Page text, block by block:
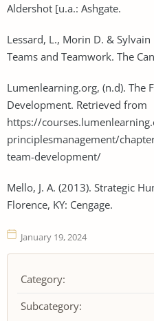
Aldershot [u.a.: Ashgate.
Lessard, L., Morin D. &
Teams and Teamwork. The
Lumenlearning.org, (n.d). The
Development. Retrieved from
https://
principlesmanagement/
team-development/
Mello, J. A. (2013). Strategic
Florence, KY: Cengage.
January 19, 2024
Category:
Subcategory: